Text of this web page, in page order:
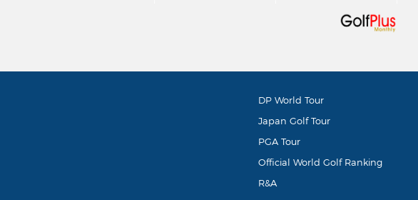
DP World Tour
Japan Golf Tour
PGA Tour
Official World Golf Ranking
R&A